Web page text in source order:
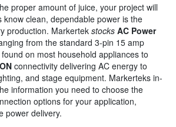
proper amount of juice, your project will
know clean, dependable power is the
production. Markertek stocks AC Power
from the standard 3-pin 15 amp
on most household appliances to
connectivity delivering AC energy to
and stage equipment. Markerteks in-
information you need to choose the
options for your application,
power delivery.